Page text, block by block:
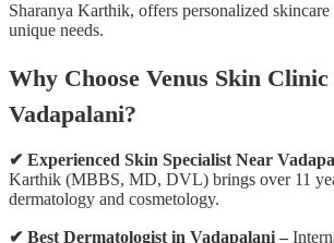
Sharanya Karthik, offers personalized
unique needs.
Why Choose Venus Skin
Vadapalani?
✔ Experienced Skin Specialist Near
Karthik (MBBS, MD, DVL) brings over 11
dermatology and cosmetology.
✔ Best Dermatologist in Vadapalani –